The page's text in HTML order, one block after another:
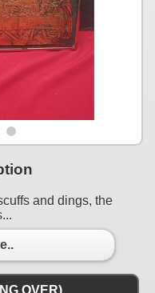
and dings, the
OVER)